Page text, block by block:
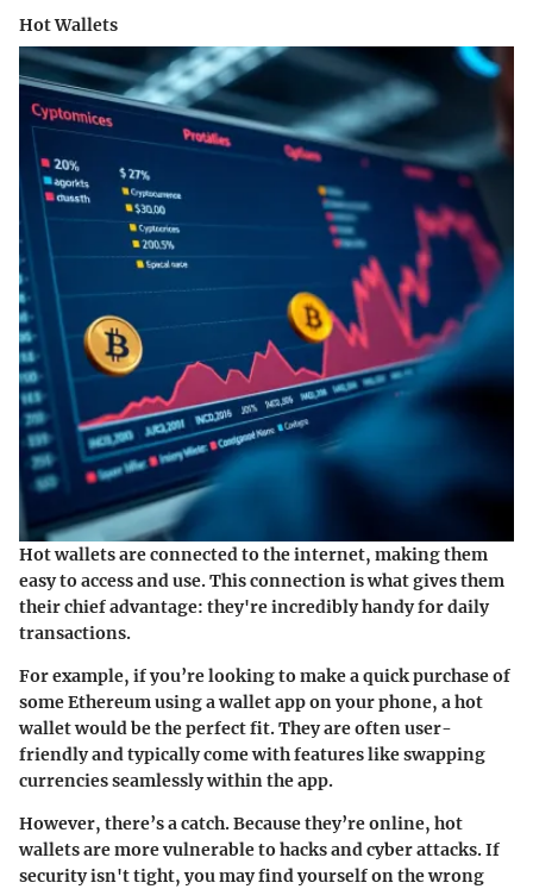
Hot Wallets
Hot wallets are connected to the internet, making them
easy to access and use. This connection is what gives them
their chief advantage: they're incredibly handy for daily
transactions.
For example, if you’re looking to make a quick purchase of
some Ethereum using a wallet app on your phone, a hot
wallet would be the perfect fit. They are often user-
friendly and typically come with features like swapping
currencies seamlessly within the app.
However, there’s a catch. Because they’re online, hot
wallets are more vulnerable to hacks and cyber attacks. If
security isn't tight, you may find yourself on the wrong